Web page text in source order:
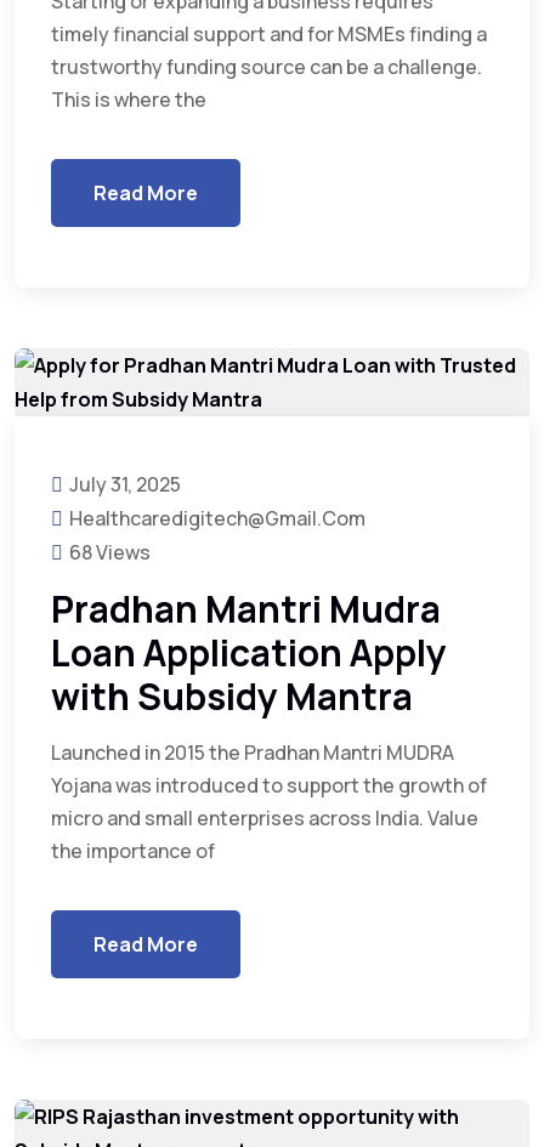
timely financial support and for MSMEs finding a
trustworthy funding source can be a challenge.
This is where the
Read More
July 31, 2025
Healthcaredigitech@gmail.com
68 Views
Pradhan Mantri Mudra
Loan Application Apply
with Subsidy Mantra
Launched in 2015 the Pradhan Mantri MUDRA
Yojana was introduced to support the growth of
micro and small enterprises across India. Value
the importance of
Read More